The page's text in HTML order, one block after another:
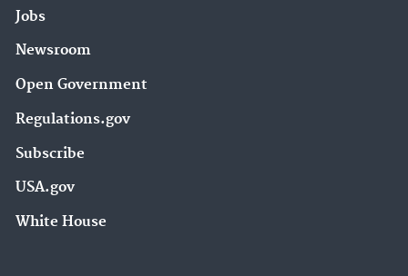
Jobs
Newsroom
Open Government
Regulations.gov
Subscribe
USA.gov
White House